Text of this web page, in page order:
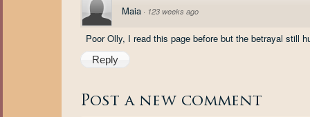
Maia · 123 weeks ago
Poor Olly, I read this page before but the betrayal still
Reply
Post a new comment